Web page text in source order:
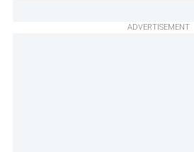
ADVERTISEMENT